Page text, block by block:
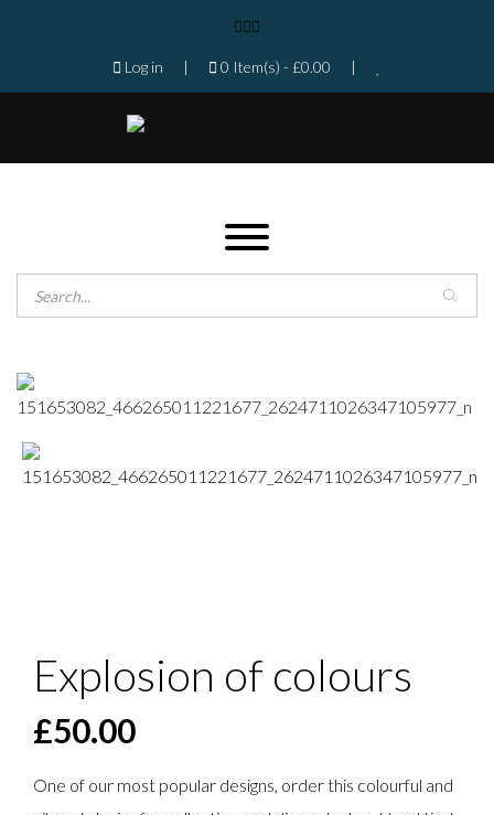
Log in | 0 Item(s) - £0.00 |
Florist in Isleworth
Explosion of colours
£50.00
One of our most popular designs, order this colourful and